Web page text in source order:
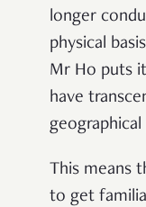
longer
physical
Mr Ho puts
have
This means
to get